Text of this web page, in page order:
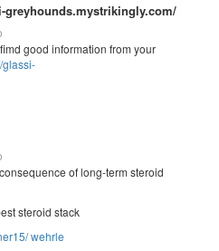
greyhounds.mystrikingly.com/
good information from your
glassi-
of long-term steroid
steroid stack
wehrle